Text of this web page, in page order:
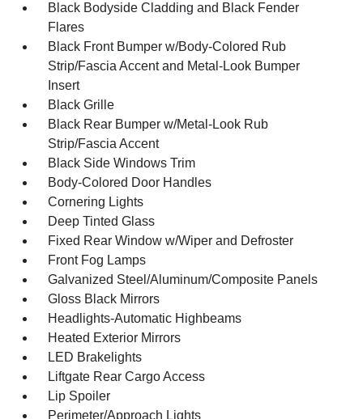
Black Bodyside Cladding and Black Fender
Flares
Black Front Bumper w/Body-Colored Rub
Strip/Fascia Accent and Metal-Look Bumper
Insert
Black Grille
Black Rear Bumper w/Metal-Look Rub
Strip/Fascia Accent
Black Side Windows Trim
Body-Colored Door Handles
Cornering Lights
Deep Tinted Glass
Fixed Rear Window w/Wiper and Defroster
Front Fog Lamps
Galvanized Steel/Aluminum/Composite Panels
Gloss Black Mirrors
Headlights-Automatic Highbeams
Heated Exterior Mirrors
LED Brakelights
Liftgate Rear Cargo Access
Lip Spoiler
Perimeter/Approach Lights